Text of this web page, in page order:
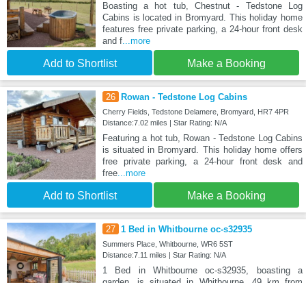
Boasting a hot tub, Chestnut - Tedstone Log
Cabins is located in Bromyard. This holiday home
features free private parking, a 24-hour front desk
and f...more
Add to Shortlist Make a Booking
26 Rowan - Tedstone Log Cabins
Cherry Fields, Tedstone Delamere, Bromyard, HR7 4PR
Distance:7.02 miles | Star Rating: N/A
Featuring a hot tub, Rowan - Tedstone Log Cabins
is situated in Bromyard. This holiday home offers
free private parking, a 24-hour front desk and
free...more
Add to Shortlist Make a Booking
27 1 Bed in Whitbourne oc-s32935
Summers Place, Whitbourne, WR6 5ST
Distance:7.11 miles | Star Rating: N/A
1 Bed in Whitbourne oc-s32935, boasting a